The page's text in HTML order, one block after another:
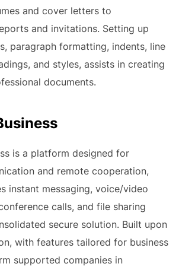
and cover letters to
and invitations. Setting up
paragraph formatting, indents, line
and styles, assists in creating
documents.
is a platform designed for
and remote cooperation,
instant messaging, voice/video
calls, and file sharing
secure solution. Built upon
with features tailored for business
supported companies in